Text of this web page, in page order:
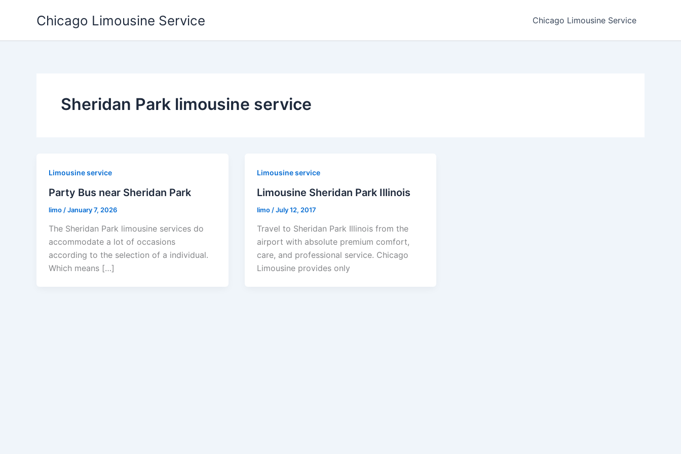
Chicago Limousine Service Chicago Limousine Service
Sheridan Park limousine service
Limousine service
Party Bus near Sheridan Park
limo /January 7, 2026
The Sheridan Park limousine services do
accommodate a lot of occasions
according to the selection of a individual.
Which means […]
Limousine service
Limousine Sheridan Park Illinois
limo /July 12, 2017
Travel to Sheridan Park Illinois from the
airport with absolute premium comfort,
care, and professional service. Chicago
Limousine provides only